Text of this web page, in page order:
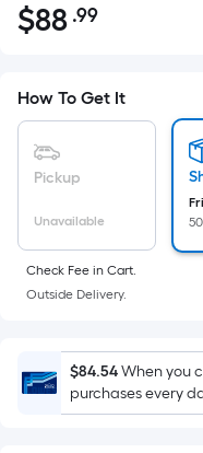
$88.99
$88 .99Per
pricing
is
the
area
of
a
Length
x
Width
How To Get It
Pickup
Unavailable
Check Fee in Cart.
Outside Delivery.
$84.54When you
purchases every